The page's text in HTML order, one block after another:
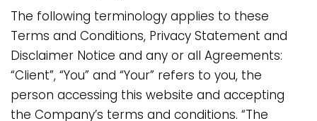
The following terminology applies to these
Terms and Conditions, Privacy Statement and
Disclaimer Notice and any or all Agreements:
“Client”, “You” and “Your” refers to you, the
person accessing this website and accepting
the Company’s terms and conditions. “The